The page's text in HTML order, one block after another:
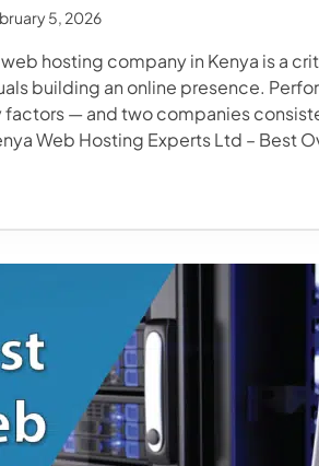
5, 2026
hosting company in Kenya is a
building an online presence.
factors — and two companies
Web Hosting Experts Ltd – Best